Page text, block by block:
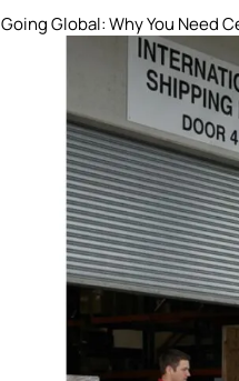
Going Global: Why You Need